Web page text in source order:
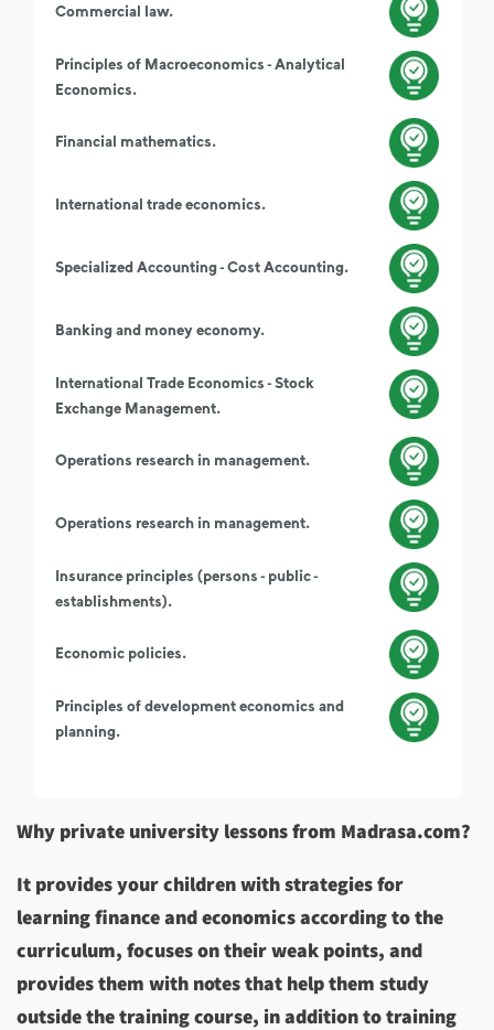
Commercial law.
Principles of Macroeconomics - Analytical
Economics.
Financial mathematics.
International trade economics.
Specialized Accounting - Cost Accounting.
Banking and money economy.
International Trade Economics - Stock
Exchange Management.
Operations research in management.
Operations research in management.
Insurance principles (persons - public -
establishments).
Economic policies.
Principles of development economics and
planning.
Why private university lessons from Madrasa.com?
It provides your children with strategies for
learning finance and economics according to the
curriculum, focuses on their weak points, and
provides them with notes that help them study
outside the training course, in addition to training